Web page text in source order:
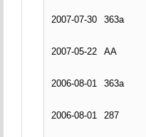
2007-07-30
363a
2007-05-22
AA
2006-08-01
363a
2006-08-01
287